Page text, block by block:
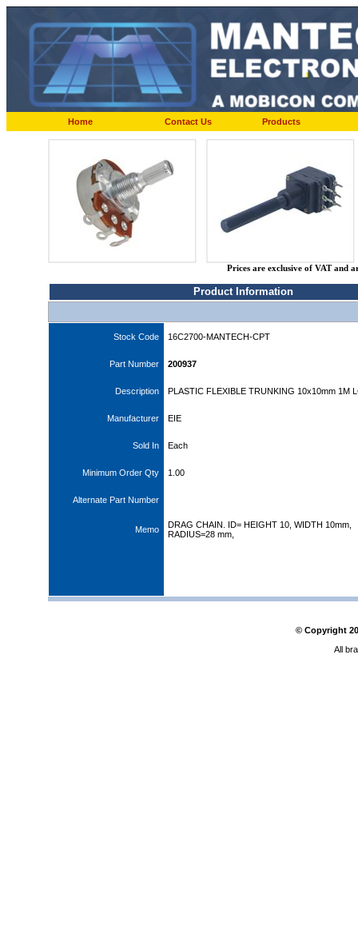
Home Contact Us Products
Prices are exclusive of VAT and
Product Information
Stock Code 16C2700-MANTECH-CPT
Part Number 200937
Description PLASTIC FLEXIBLE TRUNKING 10x10mm 1M
Manufacturer EIE
Sold In Each
Minimum Order Qty 1.00
Alternate Part Number
Memo
DRAG CHAIN. ID= HEIGHT 10, WIDTH 10mm,
RADIUS=28 mm,
© Copyright
All